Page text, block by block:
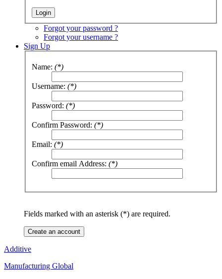
Forgot your password ?
Forgot your username ?
Sign Up
Name: (*)
Username: (*)
Password: (*)
Confirm Password: (*)
Email: (*)
Confirm email Address: (*)
Fields marked with an asterisk (*) are required.
Create an account
Additive
Manufacturing Global